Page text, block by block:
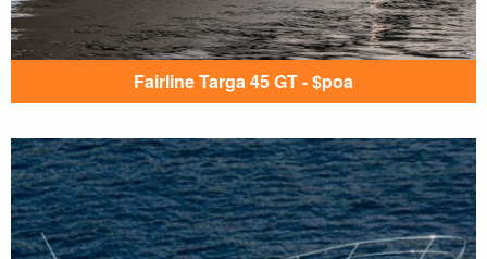
Fairline Targa 45 GT - $poa